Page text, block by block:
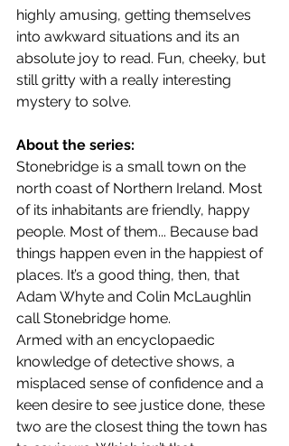
highly amusing, getting themselves
into awkward situations and its an
absolute joy to read. Fun, cheeky, but
still gritty with a really interesting
mystery to solve.
About the series:
Stonebridge is a small town on the
north coast of Northern Ireland. Most
of its inhabitants are friendly, happy
people. Most of them... Because bad
things happen even in the happiest of
places. It’s a good thing, then, that
Adam Whyte and Colin McLaughlin
call Stonebridge home.
Armed with an encyclopaedic
knowledge of detective shows, a
misplaced sense of confidence and a
keen desire to see justice done, these
two are the closest thing the town has